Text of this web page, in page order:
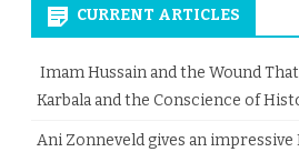
CURRENT ARTICLES
Imam Hussain and the Wound
Karbala and the Conscience of
Ani Zonneveld gives an